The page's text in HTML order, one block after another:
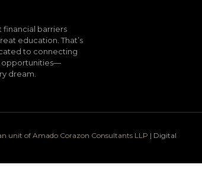
barriers
education. That’s
to connecting
opportunities—
dream.
unit of Amado Corazon Consultants LLP | Digital